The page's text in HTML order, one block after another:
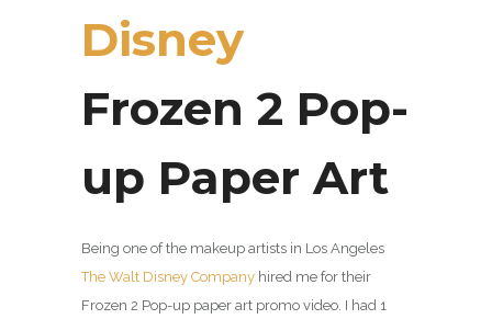
Disney
Frozen 2 Pop-
up Paper Art
Being one of the makeup artists in Los Angeles
The Walt Disney Company hired me for their
Frozen 2 Pop-up paper art promo video. I had 1